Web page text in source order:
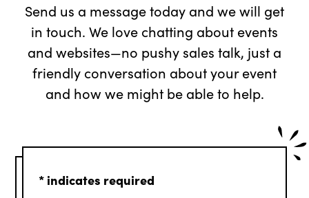
Send us a message today and we will get
in touch. We love chatting about events
and websites—no pushy sales talk, just a
friendly conversation about your event
and how we might be able to help.
*indicates required